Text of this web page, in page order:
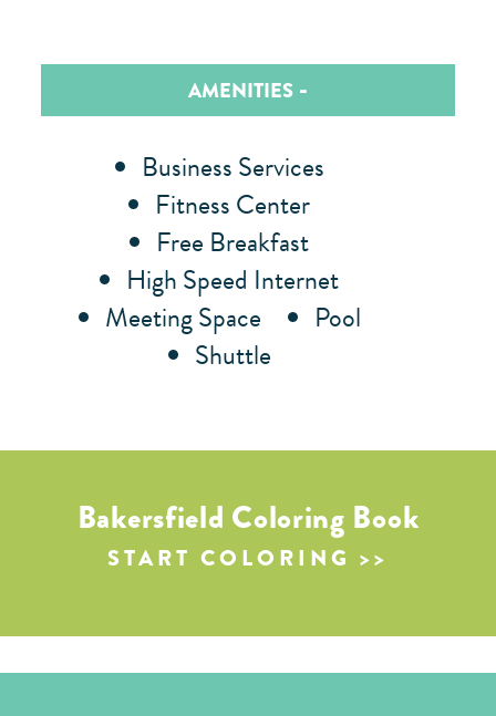
AMENITIES
AmenitiesBusiness Services
Fitness Center
Free Breakfast
High Speed Internet
Meeting Space
Pool
Shuttle
Bakersfield Coloring Book
START COLORING